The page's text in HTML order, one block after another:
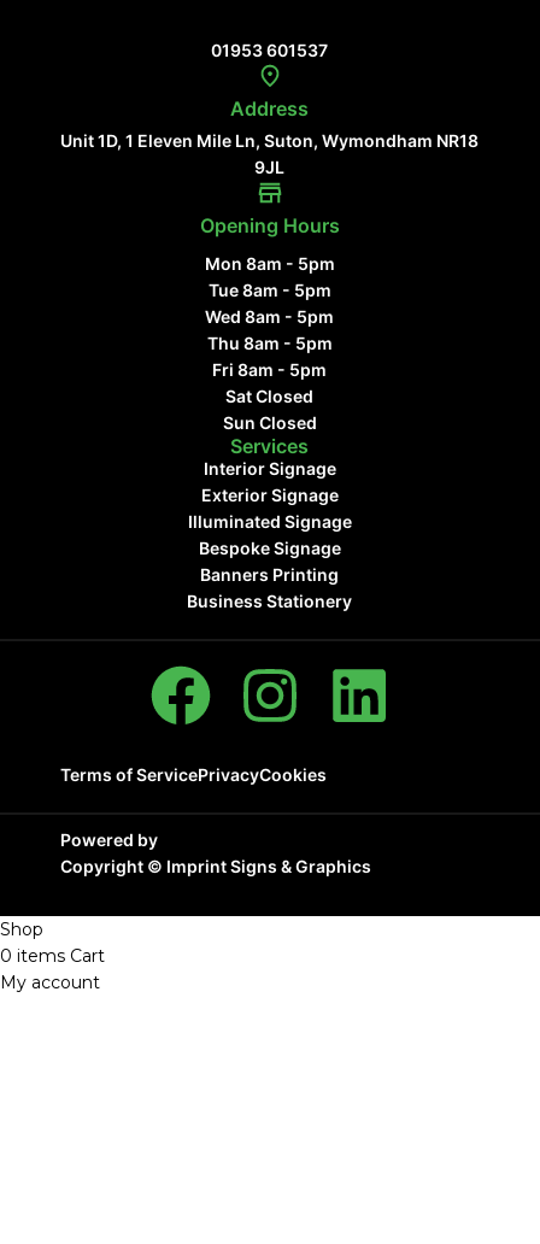
01953 601537
Address
Unit 1D, 1 Eleven Mile Ln, Suton, Wymondham NR18
9JL
Opening Hours
Mon 8am - 5pm
Tue 8am - 5pm
Wed 8am - 5pm
Thu 8am - 5pm
Fri 8am - 5pm
Sat Closed
Sun Closed
Services
Interior Signage
Exterior Signage
Illuminated Signage
Bespoke Signage
Banners Printing
Business Stationery
Terms of ServicePrivacyCookies
Powered by
Copyright © Imprint Signs & Graphics
Shop
0 items Cart
My account